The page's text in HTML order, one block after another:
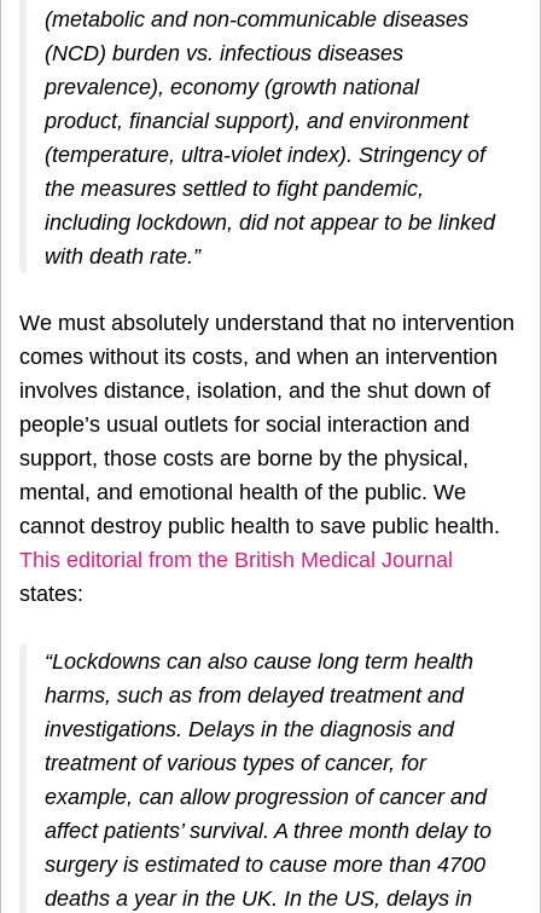
(metabolic and non-communicable diseases
(NCD) burden vs. infectious diseases
prevalence), economy (growth national
product, financial support), and environment
(temperature, ultra-violet index). Stringency of
the measures settled to fight pandemic,
including lockdown, did not appear to be linked
with death rate.”
We must absolutely understand that no intervention
comes without its costs, and when an intervention
involves distance, isolation, and the shut down of
people’s usual outlets for social interaction and
support, those costs are borne by the physical,
mental, and emotional health of the public. We
cannot destroy public health to save public health.
This editorial from the British Medical Journal
states:
“Lockdowns can also cause long term health
harms, such as from delayed treatment and
investigations. Delays in the diagnosis and
treatment of various types of cancer, for
example, can allow progression of cancer and
affect patients’ survival. A three month delay to
surgery is estimated to cause more than 4700
deaths a year in the UK. In the US, delays in